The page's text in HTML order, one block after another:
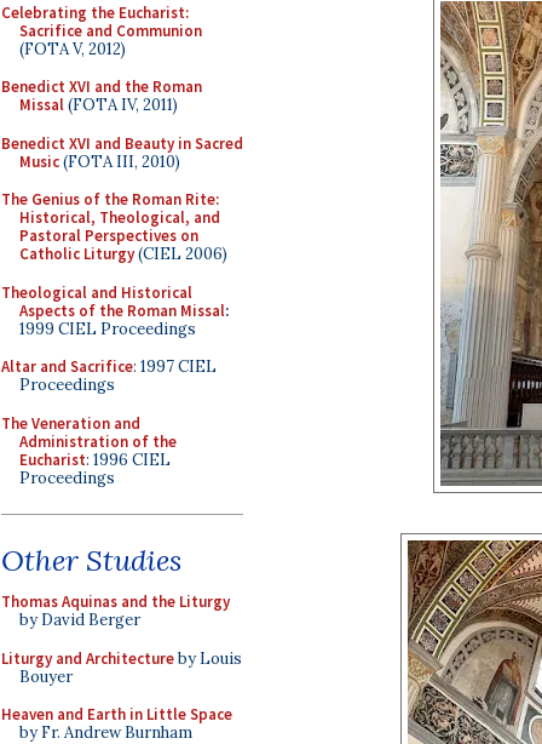
Celebrating the Eucharist:
Sacrifice and Communion
(FOTA V, 2012)
Benedict XVI and the Roman
Missal(FOTA IV, 2011)
Benedict XVI and Beauty in Sacred
Music(FOTA III, 2010)
The Genius of the Roman Rite:
Historical, Theological, and
Pastoral Perspectives on
Catholic Liturgy(CIEL 2006)
Theological and Historical
Aspects of the Roman Missal:
1999 CIEL Proceedings
Altar and Sacrifice: 1997 CIEL
Proceedings
The Veneration and
Administration of the
Eucharist: 1996 CIEL
Proceedings
Other Studies
Thomas Aquinas and the Liturgy
by David Berger
Liturgy and Architectureby Louis
Bouyer
Heaven and Earth in Little Space
by Fr. Andrew Burnham